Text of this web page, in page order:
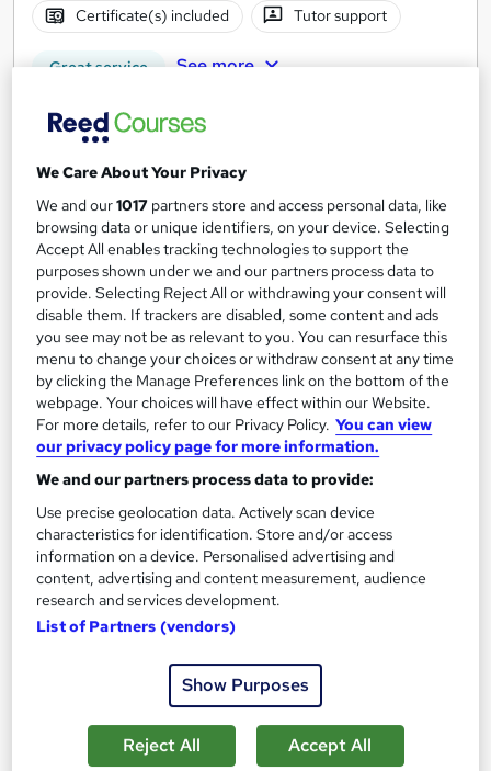
Certificate(s) included Tutor support
Great service See more
£15
Add to basket
On Demand
Sustainable Approaches to Environmental
Management
Career Education
Massive Savings !! PDF Certificate Included | Level 4 Training |
Comprehensive Study Materials | 24/7 Support
Certificate(s) included Tutor support
Great service See more
We Care About Your Privacy
We and our1017 partners store and access personal data, like
browsing data or unique identifiers, on your device. Selecting
Accept All enables tracking technologies to support the
purposes shown under we and our partners process data to
provide. Selecting Reject All or withdrawing your consent will
disable them. If trackers are disabled, some content and ads
you see may not be as relevant to you. You can resurface this
menu to change your choices or withdraw consent at any time
by clicking the Manage Preferences link on the bottom of the
webpage. Your choices will have effect within our Website.
For more details, refer to our Privacy Policy. You can view
our privacy policy page for more information.
We and our partners process data to provide:
Use precise geolocation data. Actively scan device
characteristics for identification. Store and/or access
information on a device. Personalised advertising and
content, advertising and content measurement, audience
research and services development.
List of Partners (vendors)
Show Purposes
Reject All Accept All